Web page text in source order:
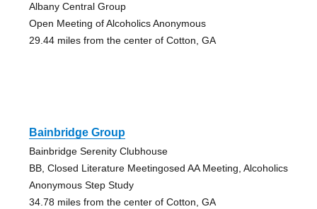
Albany Central Group
Open Meeting of Alcoholics Anonymous
29.44 miles from the center of Cotton, GA
Bainbridge Group
Bainbridge Serenity Clubhouse
BB, Closed Literature Meetingosed AA Meeting, Alcoholics
Anonymous Step Study
34.78 miles from the center of Cotton, GA